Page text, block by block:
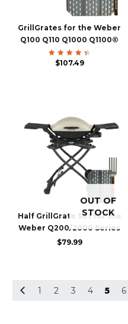
GrillGrates for the Weber
Q100 Q110 Q1000 Q1100®
Rated
4.54
$107.49
OUT OF
STOCK
Half GrillGrate Set for the
Weber Q200/2000 Series
$79.99
1 2 3 4 5 6